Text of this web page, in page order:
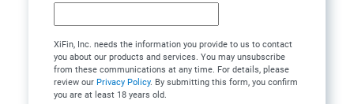
XiFin, Inc. needs the information you provide to us to contact
you about our products and services. You may unsubscribe
from these communications at any time. For details, please
review our Privacy Policy. By submitting this form, you confirm
you are at least 18 years old.